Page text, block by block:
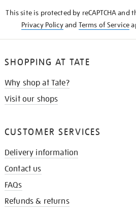
This site is protected by reCAPTCHA and
Privacy Policyand Terms of Service
SHOPPING AT TATE
Why shop at Tate?
Visit our shops
CUSTOMER SERVICES
Delivery information
Contact us
FAQs
Refunds & returns